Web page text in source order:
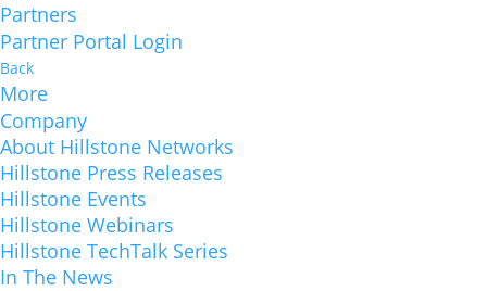
Partners
Partner Portal Login
Back
More
Company
About Hillstone Networks
Hillstone Press Releases
Hillstone Events
Hillstone Webinars
Hillstone TechTalk Series
In The News